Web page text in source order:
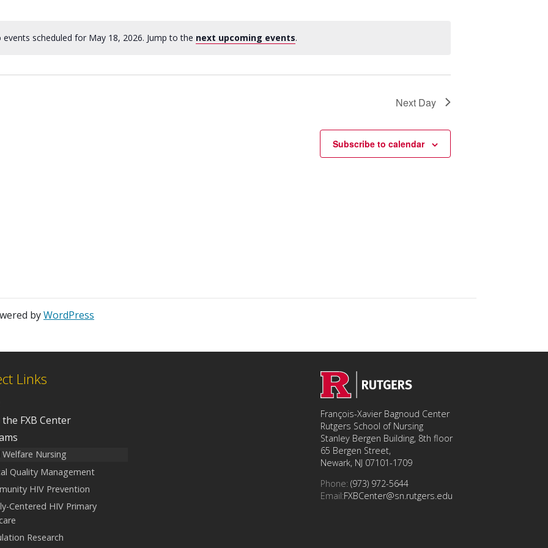
events scheduled for May 18, 2026. Jump to the next upcoming events.
Next Day
Subscribe to calendar
byWordPress
Links
FXB Center
Welfare Nursing
Quality Management
HIV Prevention
Centered HIV Primary
Research
François-Xavier Bagnoud Center
Rutgers School of Nursing
Stanley Bergen Building, 8th floor
65 Bergen Street,
Newark, NJ 07101-1709
Phone: (973) 972-5644
Email:FXBCenter@sn.rutgers.edu